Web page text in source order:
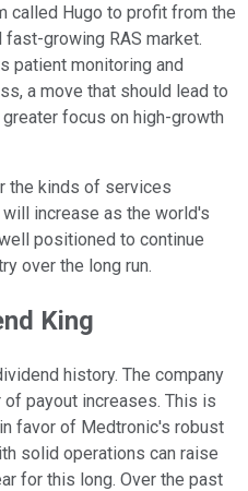
called Hugo to profit from the
growing RAS market.
patient monitoring and
a move that should lead to
focus on high-growth
the kinds of services
increase as the world's
positioned to continue
over the long run.
King
history. The company
payout increases. This is
favor of Medtronic's robust
solid operations can raise
for this long. Over the past